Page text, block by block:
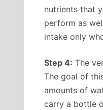
nutrients that
perform as
intake only
Step 4: The
The goal of
amounts of
carry a bottle